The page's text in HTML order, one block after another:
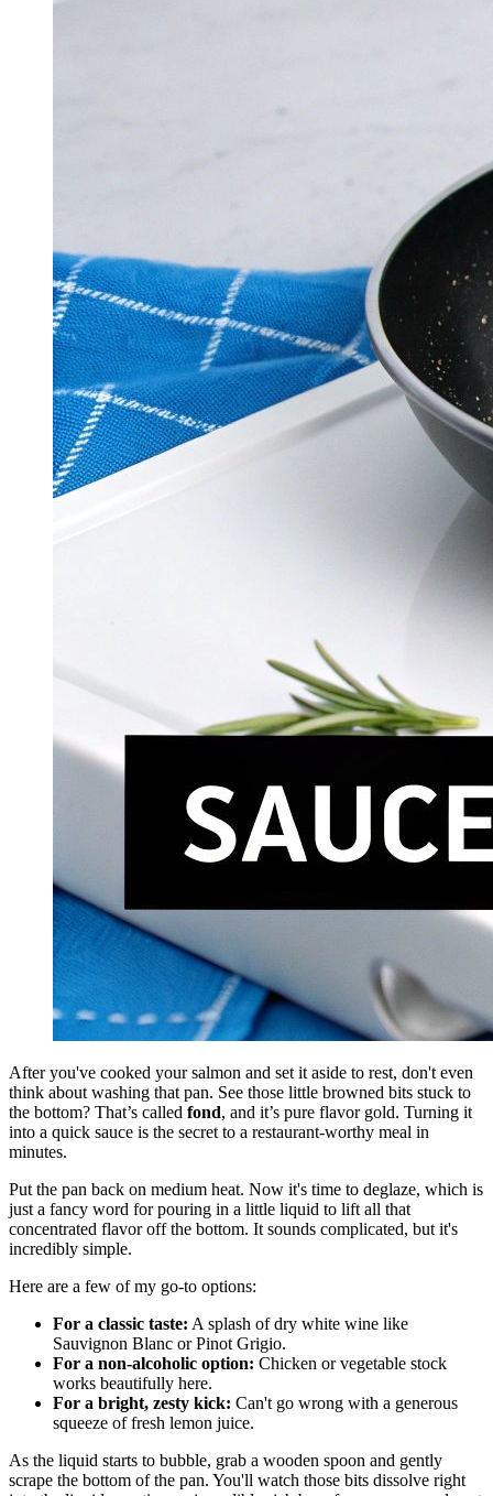
After you've cooked your salmon and set it aside to rest, don't even
think about washing that pan. See those little browned bits stuck to
the bottom? That’s called fond, and it’s pure flavor gold. Turning it
into a quick sauce is the secret to a restaurant-worthy meal in
minutes.
Put the pan back on medium heat. Now it's time to deglaze, which is
just a fancy word for pouring in a little liquid to lift all that
concentrated flavor off the bottom. It sounds complicated, but it's
incredibly simple.
Here are a few of my go-to options:
For a classic taste: A splash of dry white wine like
Sauvignon Blanc or Pinot Grigio.
For a non-alcoholic option: Chicken or vegetable stock
works beautifully here.
For a bright, zesty kick: Can't go wrong with a generous
squeeze of fresh lemon juice.
As the liquid starts to bubble, grab a wooden spoon and gently
scrape the bottom of the pan. You'll watch those bits dissolve right